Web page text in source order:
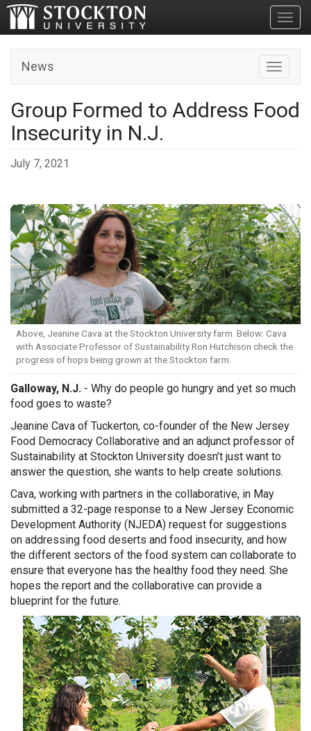
Toggle
News
Group Formed to Address Food
Insecurity in N.J.
July 7, 2021
Above, Jeanine Cava at the Stockton University farm. Below: Cava
with Associate Professor of Sustainability Ron Hutchison check the
progress of hops being grown at the Stockton farm.
Galloway, N.J. - Why do people go hungry and yet so much
food goes to waste?
Jeanine Cava of Tuckerton, co-founder of the New Jersey
Food Democracy Collaborative and an adjunct professor of
Sustainability at Stockton University doesn’t just want to
answer the question, she wants to help create solutions.
Cava, working with partners in the collaborative, in May
submitted a 32-page response to a New Jersey Economic
Development Authority (NJEDA) request for suggestions
on addressing food deserts and food insecurity, and how
the different sectors of the food system can collaborate to
ensure that everyone has the healthy food they need. She
hopes the report and the collaborative can provide a
blueprint for the future.